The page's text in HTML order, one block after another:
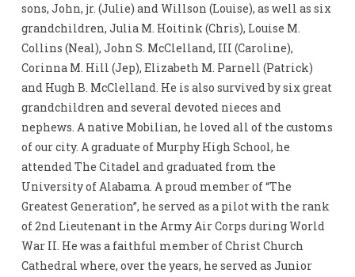
sons, John, jr. (Julie) and Willson (Louise), as well as six
grandchildren, Julia M. Hoitink (Chris), Louise M.
Collins (Neal), John S. McClelland, III (Caroline),
Corinna M. Hill (Jep), Elizabeth M. Parnell (Patrick)
and Hugh B. McClelland. He is also survived by six great
grandchildren and several devoted nieces and
nephews. A native Mobilian, he loved all of the customs
of our city. A graduate of Murphy High School, he
attended The Citadel and graduated from the
University of Alabama. A proud member of “The
Greatest Generation”, he served as a pilot with the rank
of 2nd Lieutenant in the Army Air Corps during World
War II. He was a faithful member of Christ Church
Cathedral where, over the years, he served as Junior